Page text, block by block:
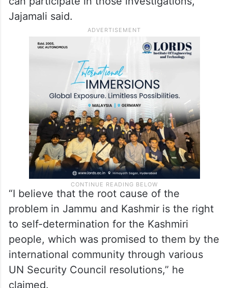
Pakistan earlier called for “neutral and
credible investigations” into the Kashmir
attack. “I think the role of the international
community comes in. And in this regard, we
expect that powers like China and Russia
can participate in those investigations,”
Jajamali said.
“I believe that the root cause of the